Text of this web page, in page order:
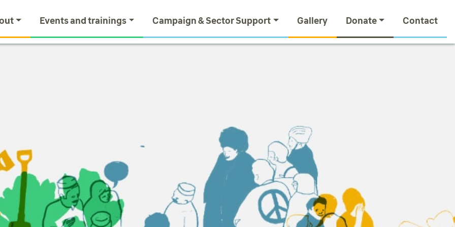
Events and trainings Campaign & Sector Support Gallery Donate Contact